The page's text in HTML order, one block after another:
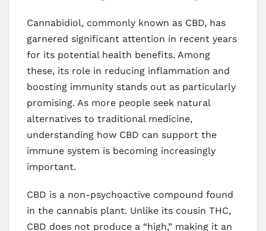
Cannabidiol, commonly known as CBD, has
garnered significant attention in recent years
for its potential health benefits. Among
these, its role in reducing inflammation and
boosting immunity stands out as particularly
promising. As more people seek natural
alternatives to traditional medicine,
understanding how CBD can support the
immune system is becoming increasingly
important.
CBD is a non-psychoactive compound found
in the cannabis plant. Unlike its cousin THC,
CBD does not produce a “high,” making it an